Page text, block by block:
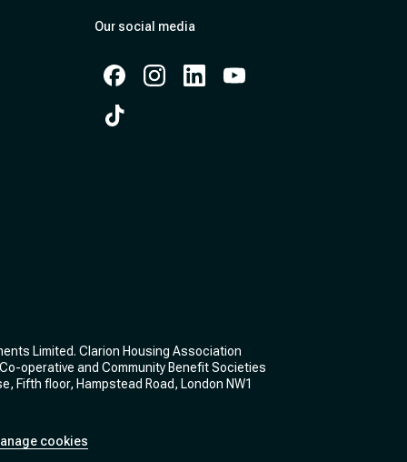
Our social media
Limited. Clarion Housing Association
operative and Community Benefit Societies
Fifth floor, Hampstead Road, London NW1
cookies